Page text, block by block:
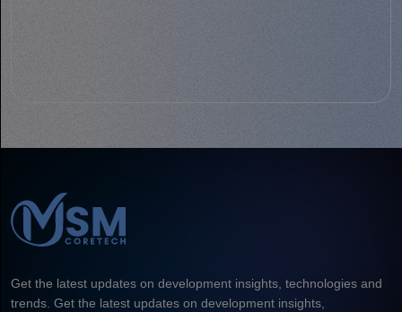
Get the latest updates on development insights, technologies and
trends. Get the latest updates on development insights,